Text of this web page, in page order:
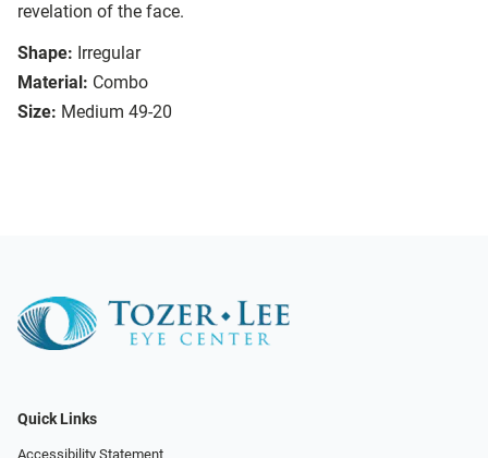
revelation of the face.
Shape: Irregular
Material: Combo
Size: Medium 49-20
Quick Links
Accessibility Statement